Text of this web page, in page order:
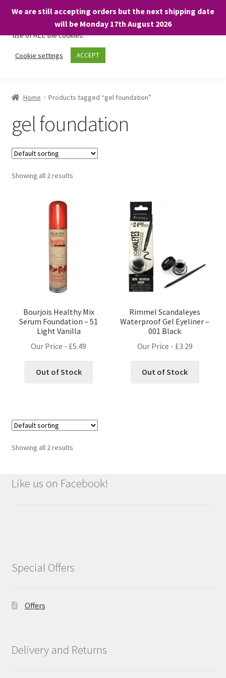
We are still accepting orders but the next shipping date
will be Monday 17th August 2026
Skip
Skip
Shop
Home Products tagged “gel foundation”
gel foundation
Showing all 2 results
Bourjois Healthy Mix
Serum Foundation – 51
Light Vanilla
Our Price - £5.49
Out of Stock
Rimmel Scandaleyes
Waterproof Gel Eyeliner –
001 Black
Our Price - £3.29
Out of Stock
Showing all 2 results
Like us on Facebook!
Special Offers
Offers
Delivery and Returns
We only use necessary cookies on our website to facilitate your
visit and any purchases. By clicking “Accept”, you consent to the
use of ALL the cookies.
Cookie settings ACCEPT